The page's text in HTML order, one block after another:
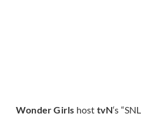
Wonder Girls host tvN‘s